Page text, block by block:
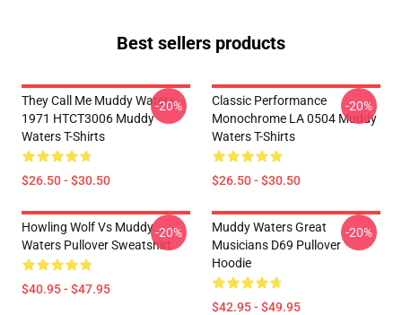
Best sellers products
They Call Me Muddy Waters
1971 HTCT3006 Muddy
Waters T-Shirts
$26.50 - $30.50
-20%
Classic Performance
Monochrome LA 0504 Muddy
Waters T-Shirts
$26.50 - $30.50
-20%
Howling Wolf Vs Muddy
Waters Pullover Sweatshirt
$40.95 - $47.95
-20%
Muddy Waters Great
Musicians D69 Pullover
Hoodie
$42.95 - $49.95
-20%